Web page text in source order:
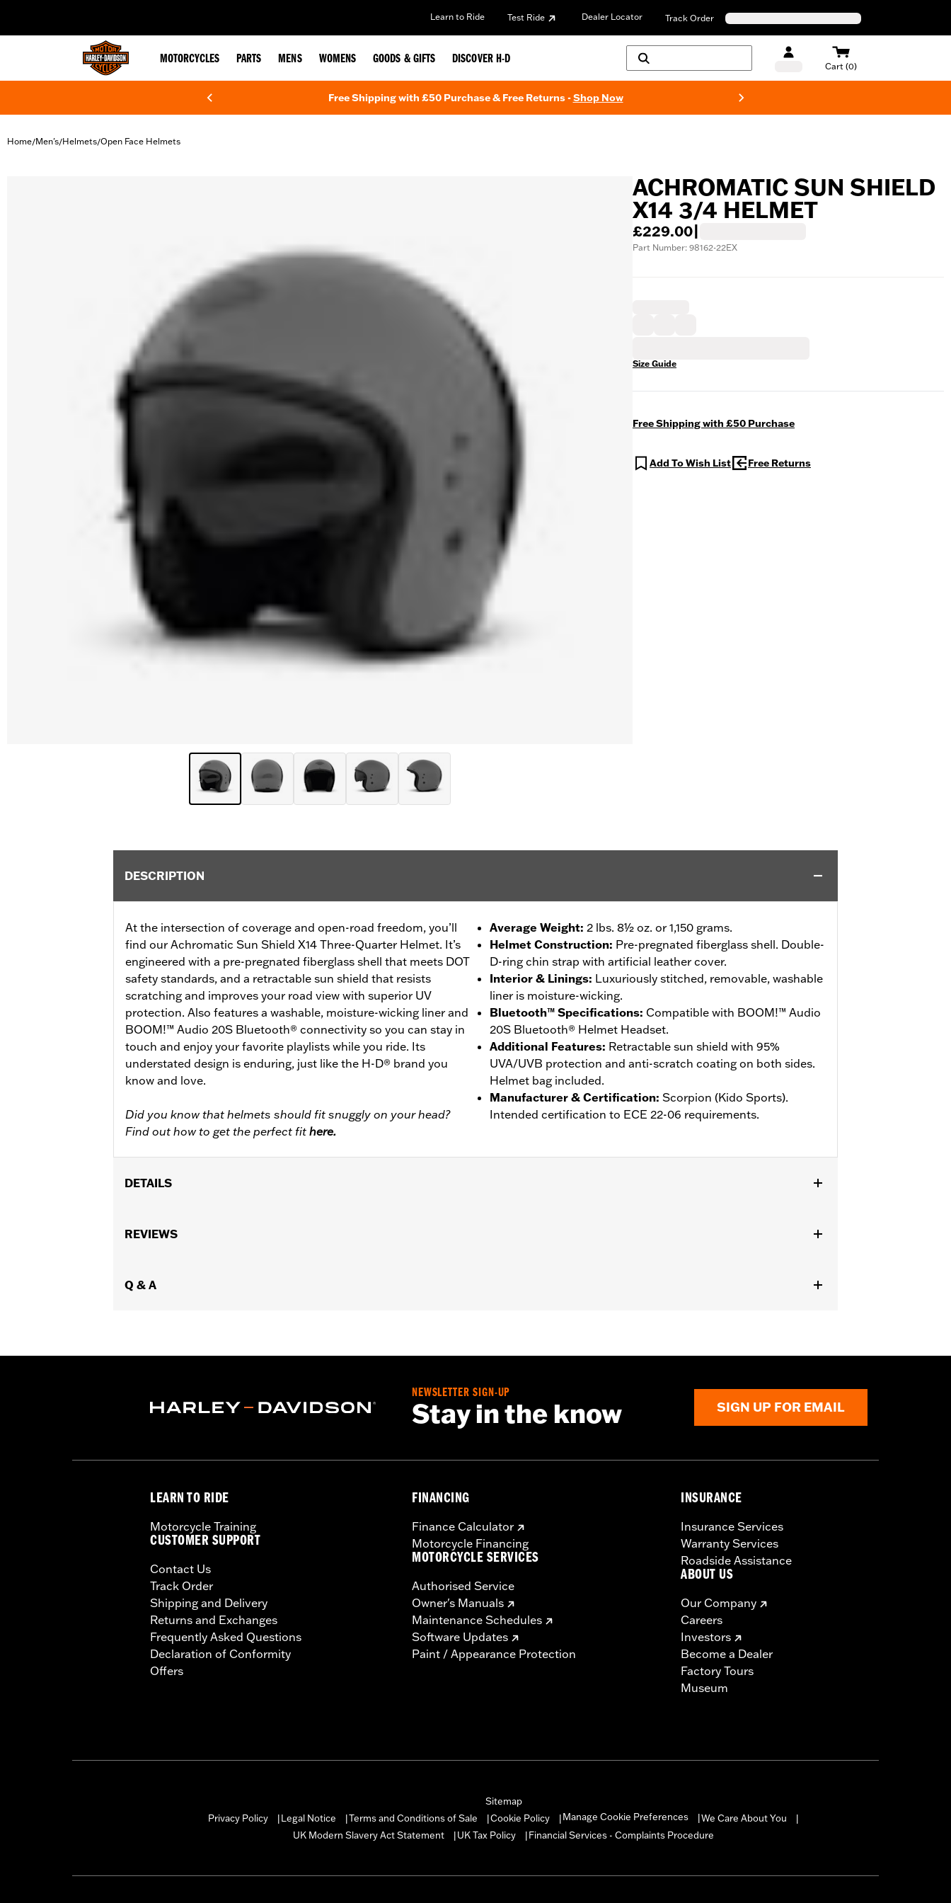
Learn to Ride Test Ride Dealer Locator Track Order
MOTORCYCLES PARTS MENS WOMENS GOODS & GIFTS DISCOVER H-D
Cart (0)
Free Shipping with £50 Purchase & Free Returns -Shop Now
Home/Men's/Helmets/Open Face Helmets
ACHROMATIC SUN SHIELD
X14 3/4 HELMET
£229.00
Part Number: 98162-22EX
Size Guide
Free Shipping with £50 Purchase
Add To Wish List Free Returns
DESCRIPTION
At the intersection of coverage and open-road freedom, you’ll
find our Achromatic Sun Shield X14 Three-Quarter Helmet. It’s
engineered with a pre-pregnated fiberglass shell that meets DOT
safety standards, and a retractable sun shield that resists
scratching and improves your road view with superior UV
protection. Also features a washable, moisture-wicking liner and
BOOM!™ Audio 20S Bluetooth® connectivity so you can stay in
touch and enjoy your favorite playlists while you ride. Its
understated design is enduring, just like the H-D® brand you
know and love.
Did you know that helmets should fit snuggly on your head?
Find out how to get the perfect fit here.
Average Weight: 2 lbs. 8½ oz. or 1,150 grams.
Helmet Construction: Pre-pregnated fiberglass shell. Double-
D-ring chin strap with artificial leather cover.
Interior & Linings: Luxuriously stitched, removable, washable
liner is moisture-wicking.
Bluetooth™ Specifications: Compatible with BOOM!™ Audio
20S Bluetooth® Helmet Headset.
Additional Features: Retractable sun shield with 95%
UVA/UVB protection and anti-scratch coating on both sides.
Helmet bag included.
Manufacturer & Certification: Scorpion (Kido Sports).
Intended certification to ECE 22-06 requirements.
DETAILS
Functional Features:
REVIEWS
Q & A
NEWSLETTER SIGN-UP
Stay in the know SIGN UP FOR EMAIL
LEARN TO RIDE
Motorcycle Training
CUSTOMER SUPPORT
Contact Us
Track Order
Shipping and Delivery
Returns and Exchanges
Frequently Asked Questions
Declaration of Conformity
Offers
FINANCING
Finance Calculator
Motorcycle Financing
MOTORCYCLE SERVICES
Authorised Service
Owner's Manuals
Maintenance Schedules
Software Updates
Paint / Appearance Protection
INSURANCE
Insurance Services
Warranty Services
Roadside Assistance
ABOUT US
Our Company
Careers
Investors
Become a Dealer
Factory Tours
Museum
Sitemap
Privacy Policy
Legal Notice Terms and Conditions of Sale Cookie Policy Manage Cookie Preferences We Care About You
UK Modern Slavery Act Statement
UK Tax Policy Financial Services - Complaints Procedure